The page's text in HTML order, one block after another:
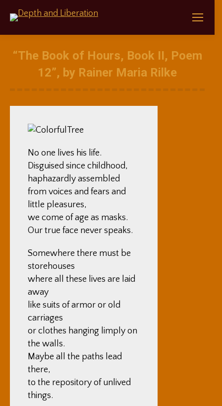
“The Book of Hours, Book II, Poem
12”, by Rainer Maria Rilke
No one lives his life.
Disguised since childhood,
haphazardly assembled
from voices and fears and
little pleasures,
we come of age as masks.
Our true face never speaks.
Somewhere there must be
storehouses
where all these lives are laid
away
like suits of armor or old
carriages
or clothes hanging limply on
the walls.
Maybe all the paths lead
there,
to the repository of unlived
things.